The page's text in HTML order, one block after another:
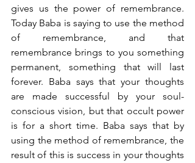
gives us the power of remembrance.
Today Baba is saying to use the method
of remembrance, and that
remembrance brings to you something
permanent, something that will last
forever. Baba says that your thoughts
are made successful by your soul-
conscious vision, but that occult power
is for a short time. Baba says that by
using the method of remembrance, the
result of this is success in your thoughts